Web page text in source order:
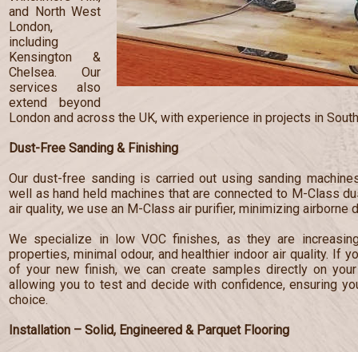
and North West
London,
including
Kensington &
Chelsea. Our
services also
extend beyond
London and across the UK, with experience in projects in
Dust-Free Sanding & Finishing
Our dust-free sanding is carried out using sanding
well as hand held machines that are connected to M-Class
air quality, we use an M-Class air purifier, minimizing airborne
We specialize in low VOC finishes, as they are
properties, minimal odour, and healthier indoor air quality. If
of your new finish, we can create samples directly on
allowing you to test and decide with confidence, ensuring
choice.
Installation – Solid, Engineered & Parquet Flooring